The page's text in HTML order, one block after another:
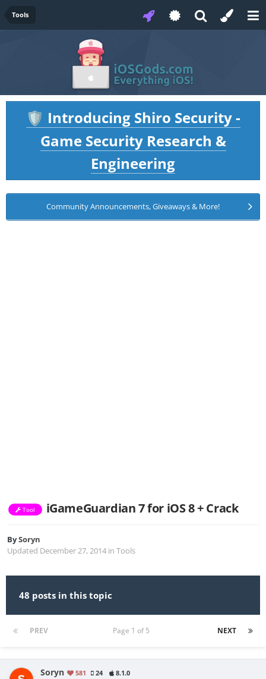
Tools
🛡️ Introducing Shiro Security -
Game Security Research &
Engineering
Community Announcements, Giveaways & More!
Tool iGameGuardian 7 for iOS 8 + Crack
BySoryn
Updated December 27, 2014 in Tools
48 posts in this topic
PREV NEXT
Page 1 of 5
Soryn 581 24 8.1.0